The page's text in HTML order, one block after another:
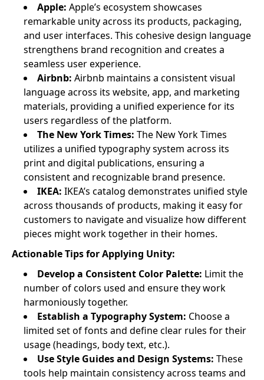
Apple: Apple’s ecosystem showcases
remarkable unity across its products, packaging,
and user interfaces. This cohesive design language
strengthens brand recognition and creates a
seamless user experience.
Airbnb: Airbnb maintains a consistent visual
language across its website, app, and marketing
materials, providing a unified experience for its
users regardless of the platform.
The New York Times: The New York Times
utilizes a unified typography system across its
print and digital publications, ensuring a
consistent and recognizable brand presence.
IKEA: IKEA’s catalog demonstrates unified style
across thousands of products, making it easy for
customers to navigate and visualize how different
pieces might work together in their homes.
Actionable Tips for Applying Unity:
Develop a Consistent Color Palette: Limit the
number of colors used and ensure they work
harmoniously together.
Establish a Typography System: Choose a
limited set of fonts and define clear rules for their
usage (headings, body text, etc.).
Use Style Guides and Design Systems: These
tools help maintain consistency across teams and